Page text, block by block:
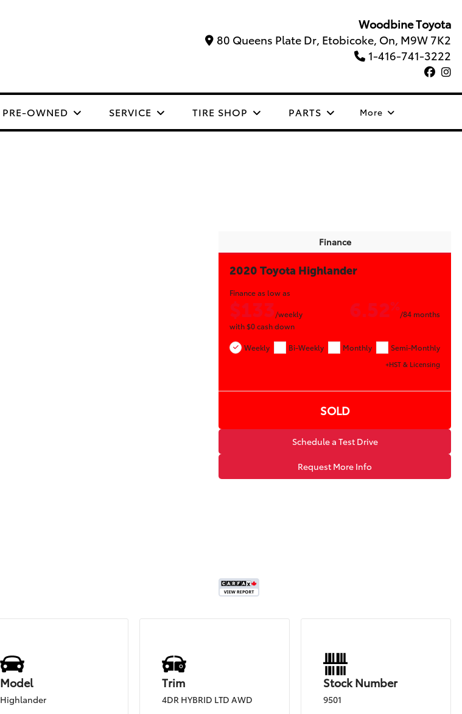
Woodbine Toyota
80 Queens Plate Dr, Etobicoke, On, M9W 7K2
1-416-741-3222
PRE-OWNED SERVICE TIRE SHOP PARTS More
Finance
2020 Toyota Highlander
Finance as low as
$133/weekly 6.52%
/84 months
with$0cash down
Weekly Bi-Weekly Monthly Semi-Monthly
+HST & Licensing
SOLD
Schedule a Test Drive
Request More Info
Model
Highlander
Trim
4DR HYBRID LTD AWD
Stock Number
9501